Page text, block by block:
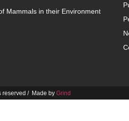
Mammals in their Environment
reserved / Made byGrind